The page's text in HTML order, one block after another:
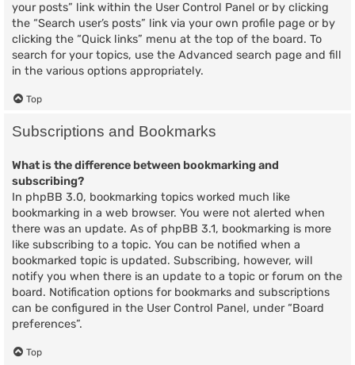
your posts” link within the User Control Panel or by clicking
the “Search user’s posts” link via your own profile page or by
clicking the “Quick links” menu at the top of the board. To
search for your topics, use the Advanced search page and fill
in the various options appropriately.
Top
Subscriptions and Bookmarks
What is the difference between bookmarking and
subscribing?
In phpBB 3.0, bookmarking topics worked much like
bookmarking in a web browser. You were not alerted when
there was an update. As of phpBB 3.1, bookmarking is more
like subscribing to a topic. You can be notified when a
bookmarked topic is updated. Subscribing, however, will
notify you when there is an update to a topic or forum on the
board. Notification options for bookmarks and subscriptions
can be configured in the User Control Panel, under “Board
preferences”.
Top